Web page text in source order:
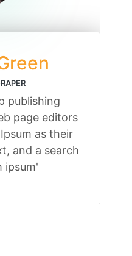
publishing
page editors
as their
and a search
ipsum'